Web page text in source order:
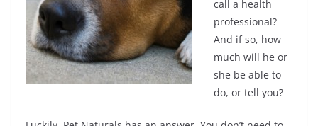
call a health
professional?
And if so, how
much will he or
she be able to
do, or tell you?